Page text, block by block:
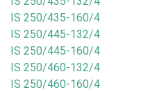
IS 250/435-160/4
IS 250/445-132/4
IS 250/445-160/4
IS 250/460-132/4
IS 250/460-160/4